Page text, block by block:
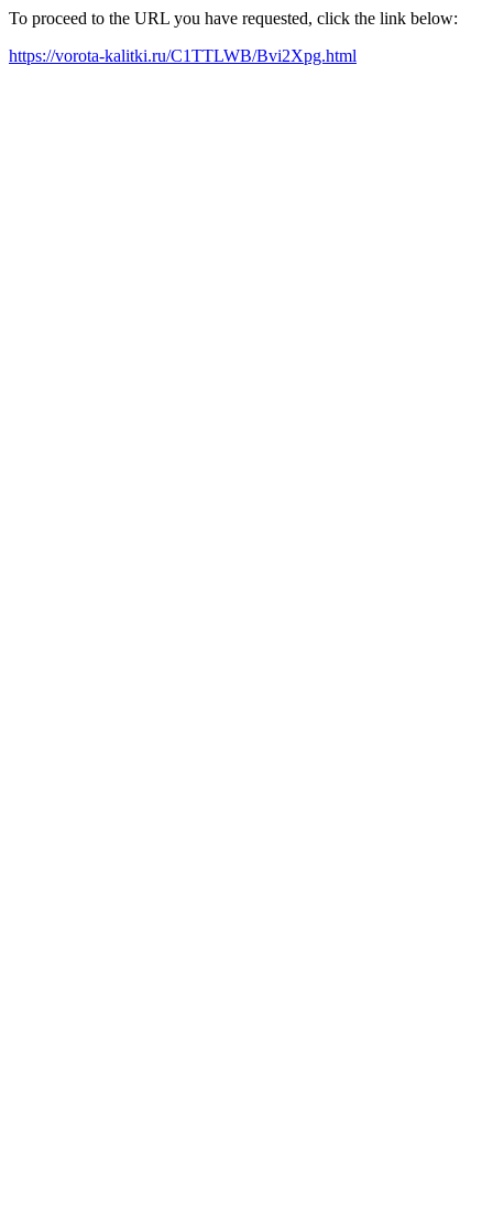
To proceed to the URL you have requested, click the link below:
https://vorota-kalitki.ru/C1TTLWB/Bvi2Xpg.html